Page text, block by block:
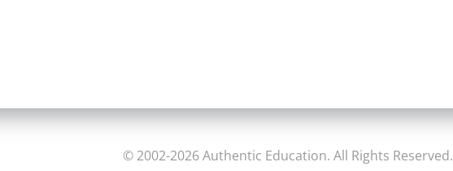
© 2002-2026 Authentic Education. All Rights Reserved.